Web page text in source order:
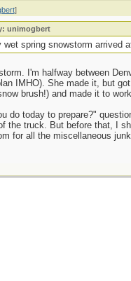
]
unimogbert
wet spring snowstorm arrived
I'm halfway between
IMHO). She made it, but
brush!) and made it to
do today to prepare?"
the truck. But before that, I
for all the miscellaneous